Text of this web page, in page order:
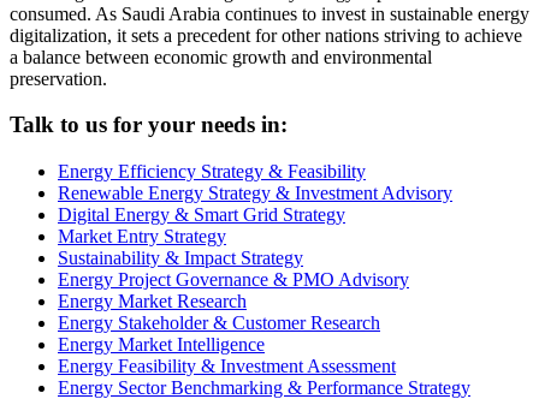
consumed. As Saudi Arabia continues to invest in sustainable energy
digitalization, it sets a precedent for other nations striving to achieve
a balance between economic growth and environmental
preservation.
Talk to us for your needs in:
Energy Efficiency Strategy & Feasibility
Renewable Energy Strategy & Investment Advisory
Digital Energy & Smart Grid Strategy
Market Entry Strategy
Sustainability & Impact Strategy
Energy Project Governance & PMO Advisory
Energy Market Research
Energy Stakeholder & Customer Research
Energy Market Intelligence
Energy Feasibility & Investment Assessment
Energy Sector Benchmarking & Performance Strategy